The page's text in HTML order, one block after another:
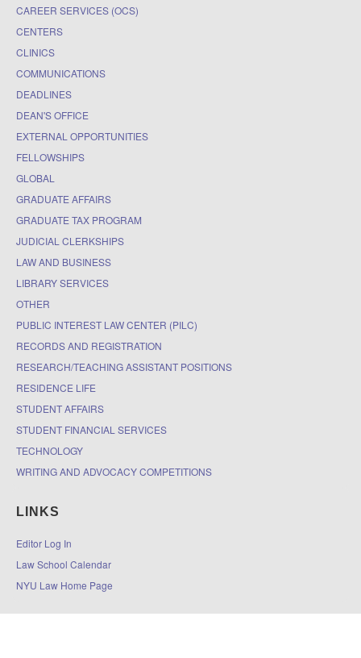
CAREER SERVICES (OCS)
CENTERS
CLINICS
COMMUNICATIONS
DEADLINES
DEAN'S OFFICE
EXTERNAL OPPORTUNITIES
FELLOWSHIPS
GLOBAL
GRADUATE AFFAIRS
GRADUATE TAX PROGRAM
JUDICIAL CLERKSHIPS
LAW AND BUSINESS
LIBRARY SERVICES
OTHER
PUBLIC INTEREST LAW CENTER (PILC)
RECORDS AND REGISTRATION
RESEARCH/TEACHING ASSISTANT POSITIONS
RESIDENCE LIFE
STUDENT AFFAIRS
STUDENT FINANCIAL SERVICES
TECHNOLOGY
WRITING AND ADVOCACY COMPETITIONS
LINKS
Editor Log In
Law School Calendar
NYU Law Home Page